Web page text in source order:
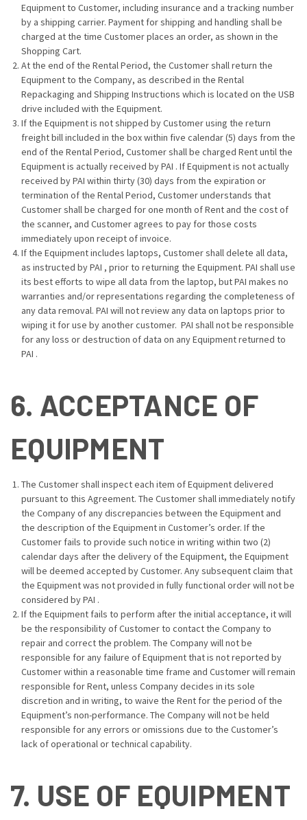
Equipment to Customer, including insurance and a tracking number
by a shipping carrier. Payment for shipping and handling shall be
charged at the time Customer places an order, as shown in the
Shopping Cart.
At the end of the Rental Period, the Customer shall return the
Equipment to the Company, as described in the Rental
Repackaging and Shipping Instructions which is located on the USB
drive included with the Equipment.
If the Equipment is not shipped by Customer using the return
freight bill included in the box within five calendar (5) days from the
end of the Rental Period, Customer shall be charged Rent until the
Equipment is actually received by PAI . If Equipment is not actually
received by PAI within thirty (30) days from the expiration or
termination of the Rental Period, Customer understands that
Customer shall be charged for one month of Rent and the cost of
the scanner, and Customer agrees to pay for those costs
immediately upon receipt of invoice.
If the Equipment includes laptops, Customer shall delete all data,
as instructed by PAI , prior to returning the Equipment. PAI shall use
its best efforts to wipe all data from the laptop, but PAI makes no
warranties and/or representations regarding the completeness of
any data removal. PAI will not review any data on laptops prior to
wiping it for use by another customer. PAI shall not be responsible
for any loss or destruction of data on any Equipment returned to
PAI .
6. ACCEPTANCE OF
EQUIPMENT
The Customer shall inspect each item of Equipment delivered
pursuant to this Agreement. The Customer shall immediately notify
the Company of any discrepancies between the Equipment and
the description of the Equipment in Customer’s order. If the
Customer fails to provide such notice in writing within two (2)
calendar days after the delivery of the Equipment, the Equipment
will be deemed accepted by Customer. Any subsequent claim that
the Equipment was not provided in fully functional order will not be
considered by PAI .
If the Equipment fails to perform after the initial acceptance, it will
be the responsibility of Customer to contact the Company to
repair and correct the problem. The Company will not be
responsible for any failure of Equipment that is not reported by
Customer within a reasonable time frame and Customer will remain
responsible for Rent, unless Company decides in its sole
discretion and in writing, to waive the Rent for the period of the
Equipment’s non-performance. The Company will not be held
responsible for any errors or omissions due to the Customer’s
lack of operational or technical capability.
7. USE OF EQUIPMENT